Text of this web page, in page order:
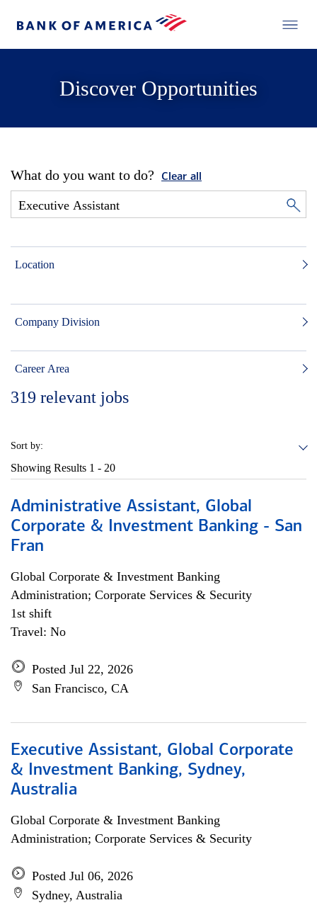
Discover Opportunities
What do you want to do? Clear all
Location
Company Division
Career Area
319 relevant jobs
Sort by:
Showing Results 1 - 20
Administrative Assistant, Global
Corporate & Investment Banking - San
Fran
Global Corporate & Investment Banking
Administration; Corporate Services & Security
1st shift
Travel: No
Posted Jul 22, 2026
San Francisco, CA
Executive Assistant, Global Corporate
& Investment Banking, Sydney,
Australia
Global Corporate & Investment Banking
Administration; Corporate Services & Security
Posted Jul 06, 2026
Sydney, Australia